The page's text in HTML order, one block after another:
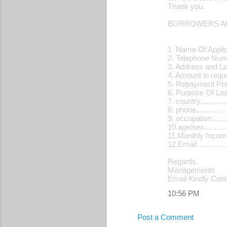
Thank you.
BORROWERS
1. Name Of
2. Telephone
3. Address and
4. Amount in
5. Repayment
6. Purpose Of
7.
8.
9.
10.age/
11.Monthly
Regards.
Managements
Email Kindly
10:56 PM
Post a Comment